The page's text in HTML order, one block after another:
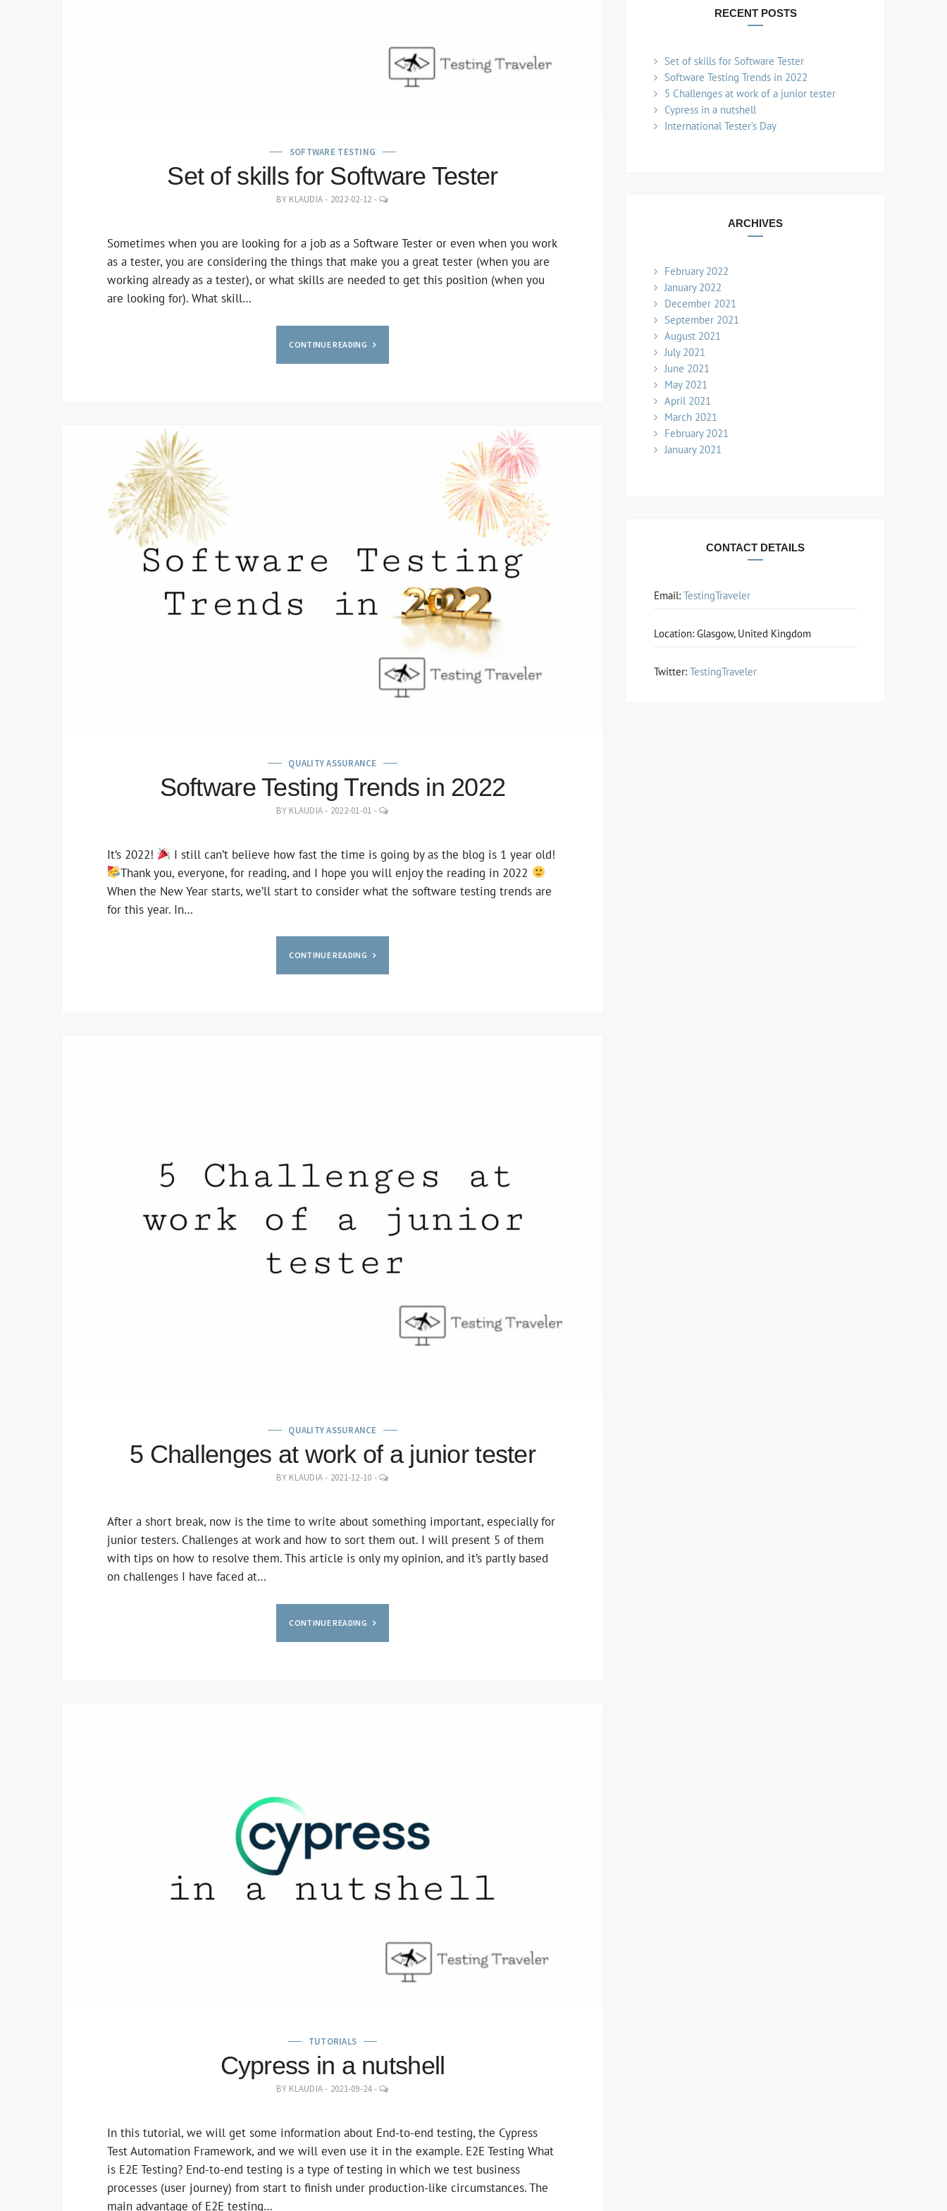
SOFTWARE TESTING
Set of skills for Software Tester
BY KLAUDIA- 2022-02-12 -
LEAVE
Sometimes when you are looking for a job as a Software Tester or even when you work
as a tester, you are considering the things that make you a great tester (when you are
working already as a tester), or what skills are needed to get this position (when you
are looking for). What skill…
CONTINUE READING
QUALITY ASSURANCE
Software Testing Trends in 2022
BY KLAUDIA- 2022-01-01 -
LEAVE
It’s 2022!
I still can’t believe how fast the time is going by as the blog is 1 year old!
Thank you, everyone, for reading, and I hope you will enjoy the reading in 2022
When the New Year starts, we’ll start to consider what the software testing trends are
for this year. In…
CONTINUE READING
QUALITY ASSURANCE
5 Challenges at work of a junior tester
BY KLAUDIA- 2021-12-10 -
LEAVE
After a short break, now is the time to write about something important, especially for
junior testers. Challenges at work and how to sort them out. I will present 5 of them
with tips on how to resolve them. This article is only my opinion, and it’s partly based
on challenges I have faced at…
CONTINUE READING
TUTORIALS
Cypress in a nutshell
BY KLAUDIA- 2021-09-24-
LEAVE
In this tutorial, we will get some information about End-to-end testing, the Cypress
Test Automation Framework, and we will even use it in the example. E2E Testing What
is E2E Testing? End-to-end testing is a type of testing in which we test business
processes (user journey) from start to finish under production-like circumstances. The
main advantage of E2E testing…
RECENT POSTS
Set of skills for Software Tester
Software Testing Trends in 2022
5 Challenges at work of a junior tester
Cypress in a nutshell
International Tester’s Day
ARCHIVES
February 2022
January 2022
December 2021
September 2021
August 2021
July 2021
June 2021
May 2021
April 2021
March 2021
February 2021
January 2021
CONTACT DETAILS
Email: TestingTraveler
Location: Glasgow, United Kingdom
Twitter: TestingTraveler